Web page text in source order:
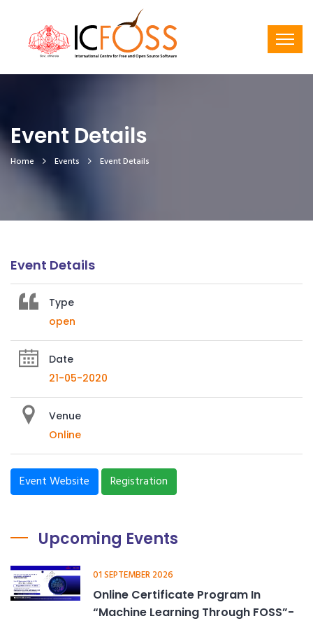
Event Details
Home Events Event Details
Event Details
Type
open
Date
21-05-2020
Venue
Online
Event Website Registration
Upcoming Events
01 SEPTEMBER 2026
Online Certificate Program In
“Machine Learning Through FOSS”-